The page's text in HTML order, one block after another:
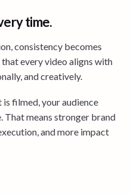
time.
consistency becomes
every video aligns with
and creatively.
filmed, your audience
That means stronger brand
and more impact